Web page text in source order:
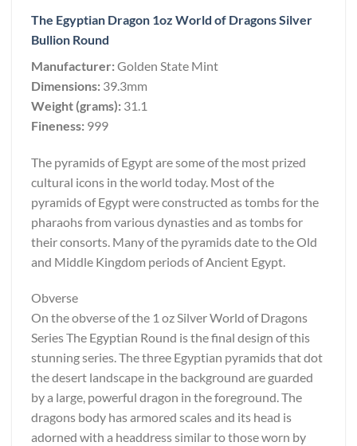
The Egyptian Dragon 1oz World of Dragons Silver
Bullion Round
Manufacturer:Golden State Mint
Dimensions: 39.3mm
Weight (grams): 31.1
Fineness: 999
The pyramids of Egypt are some of the most prized
cultural icons in the world today. Most of the
pyramids of Egypt were constructed as tombs for the
pharaohs from various dynasties and as tombs for
their consorts. Many of the pyramids date to the Old
and Middle Kingdom periods of Ancient Egypt.
Obverse
On the obverse of the 1 oz Silver World of Dragons
Series The Egyptian Round is the final design of this
stunning series. The three Egyptian pyramids that dot
the desert landscape in the background are guarded
by a large, powerful dragon in the foreground. The
dragons body has armored scales and its head is
adorned with a headdress similar to those worn by